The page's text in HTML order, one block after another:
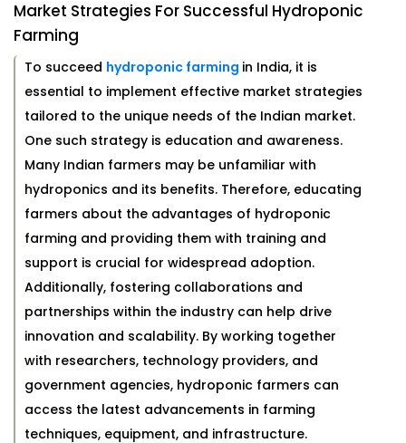
Market Strategies For Successful Hydroponic
Farming
To succeed hydroponic farming in India, it is
essential to implement effective market strategies
tailored to the unique needs of the Indian market.
One such strategy is education and awareness.
Many Indian farmers may be unfamiliar with
hydroponics and its benefits. Therefore, educating
farmers about the advantages of hydroponic
farming and providing them with training and
support is crucial for widespread adoption.
Additionally, fostering collaborations and
partnerships within the industry can help drive
innovation and scalability. By working together
with researchers, technology providers, and
government agencies, hydroponic farmers can
access the latest advancements in farming
techniques, equipment, and infrastructure.